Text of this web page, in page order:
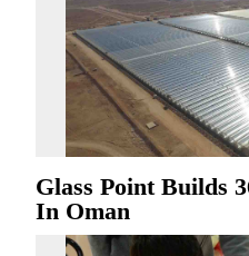
Glass Point Builds
In Oman